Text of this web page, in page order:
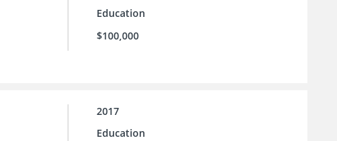
Education
$100,000
2017
Education